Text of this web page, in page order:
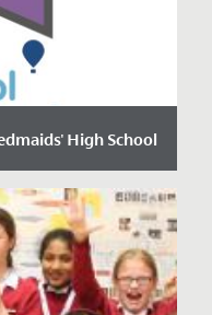
High School